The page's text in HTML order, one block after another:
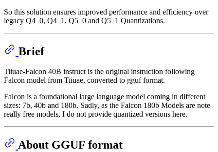
So this solution ensures improved performance and efficiency over
legacy Q4_0, Q4_1, Q5_0 and Q5_1 Quantizations.
Brief
Tiiuae-Falcon 40B instruct is the original instruction following
Falcon model from Tiiuae, converted to gguf format.
Falcon is a foundational large language model coming in different
sizes: 7b, 40b and 180b. Sadly, as the Falcon 180b Models are note
really free models, I do not provide quantized versions here.
About GGUF format